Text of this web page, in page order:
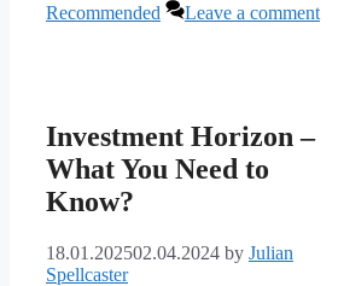
Recommended
Leave a comment
Investment Horizon –
What You Need to
Know?
18.01.202502.04.2024 by Julian
Spellcaster